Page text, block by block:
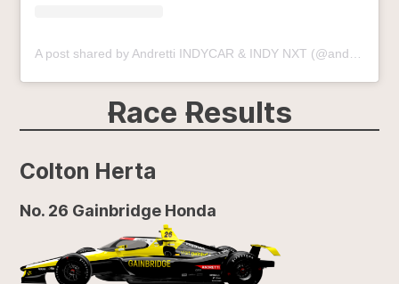
Race Results
Colton Herta
No. 26 Gainbridge Honda